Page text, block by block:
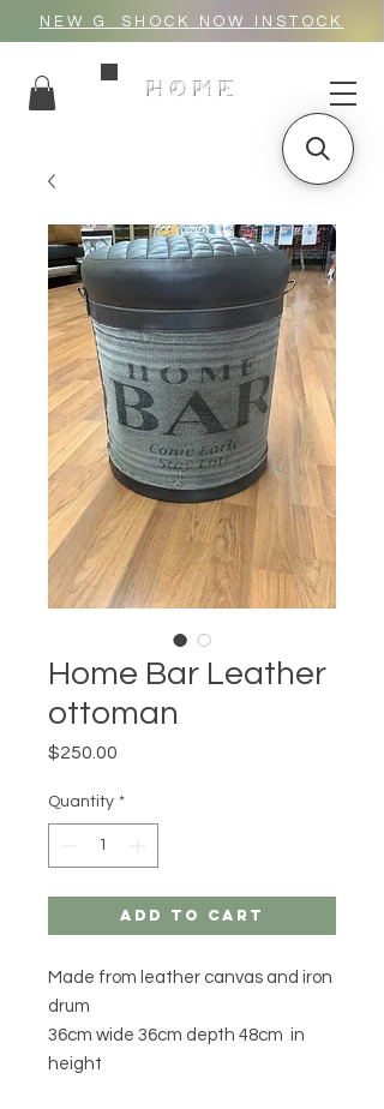
NEW G_SHOCK NOW INSTOCK
HOME
Home Bar Leather
ottoman
$250.00
Quantity *
Add to Cart
Made from leather canvas and iron
drum
36cm wide 36cm depth 48cm in
height